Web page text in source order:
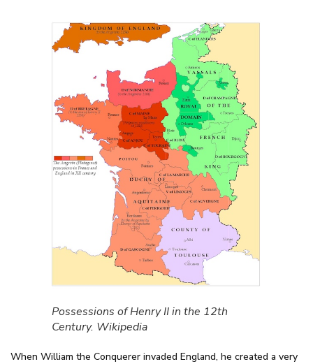
Possessions of Henry II in the 12th
Century. Wikipedia
When William the Conquerer invaded England, he created a very